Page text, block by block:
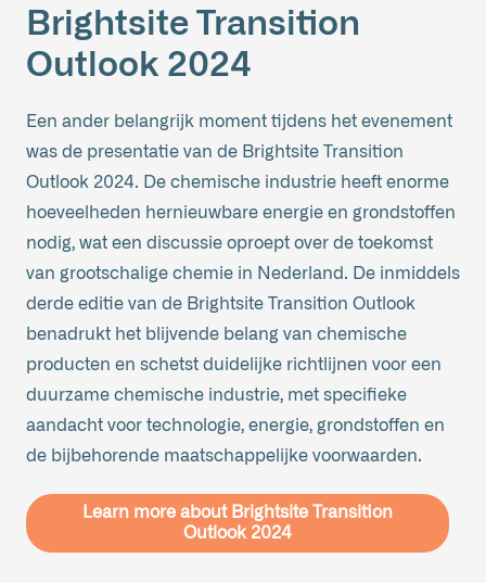
Brightsite Transition
Outlook 2024
Een ander belangrijk moment tijdens het evenement
was de presentatie van de Brightsite Transition
Outlook 2024. De chemische industrie heeft enorme
hoeveelheden hernieuwbare energie en grondstoffen
nodig, wat een discussie oproept over de toekomst
van grootschalige chemie in Nederland. De inmiddels
derde editie van de Brightsite Transition Outlook
benadrukt het blijvende belang van chemische
producten en schetst duidelijke richtlijnen voor een
duurzame chemische industrie, met specifieke
aandacht voor technologie, energie, grondstoffen en
de bijbehorende maatschappelijke voorwaarden.
Learn more about Brightsite Transition
Outlook 2024